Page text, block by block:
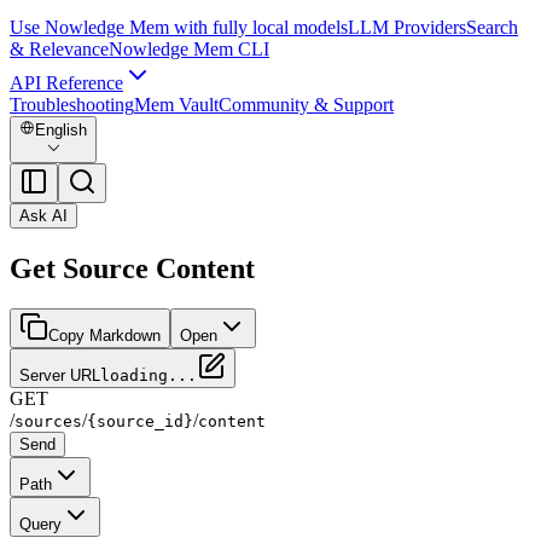
Use Nowledge Mem with fully local modelsLLM ProvidersSearch
& RelevanceNowledge Mem CLI
API Reference
TroubleshootingMem VaultCommunity & Support
English
Ask AI
Get Source Content
Copy Markdown Open
Server URLloading...
GET
/sources/{source_id}/content
Send
Path
Query